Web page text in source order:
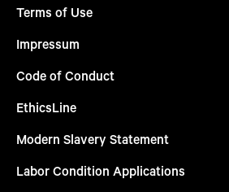
Terms of Use
Impressum
Code of Conduct
EthicsLine
Modern Slavery Statement
Labor Condition Applications